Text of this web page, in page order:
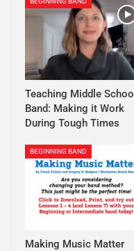
Teaching Middle School
Band: Making it Work
During Tough Times
BEGINNING BAND
Making Music Matter